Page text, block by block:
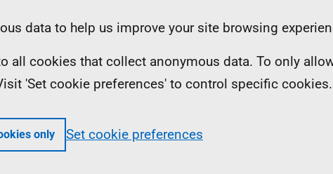
data to help us improve your site browsing
all cookies that collect anonymous data. To only
'Set cookie preferences' to control specific cookies.
only Set cookie preferences